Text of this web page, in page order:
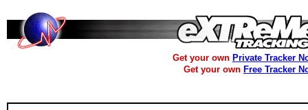
Get your own Private Tracker
Get your own Free Tracker